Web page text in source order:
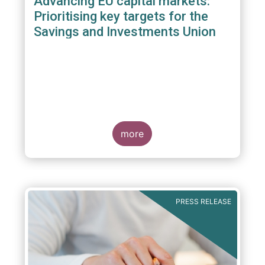
Prioritising key targets for the
Savings and Investments Union
more
PRESS RELEASE